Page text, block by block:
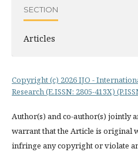
SECTION
Articles
Copyright (c) 2026 IJO -
Research (E.ISSN: 2805-413X)
Author(s) and co-author(s) jointly
warrant that the Article is original
infringe any copyright or violate